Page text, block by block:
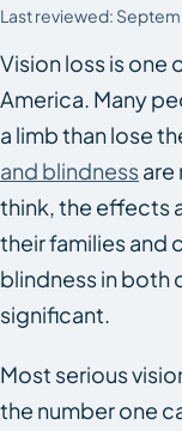
Last reviewed:
Vision loss is one
America. Many
a limb than lose
and blindnessare
think, the effects
their families and
blindness in both
significant.
Most serious
the number one